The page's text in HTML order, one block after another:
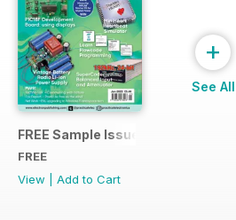
FREE Sample Issue
FREE
View
Add to Cart
+
See All